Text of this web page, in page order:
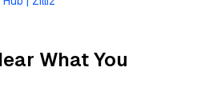
What You